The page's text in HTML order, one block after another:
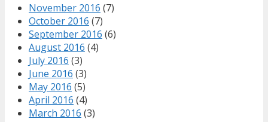
November 2016 (7)
October 2016 (7)
September 2016 (6)
August 2016 (4)
July 2016 (3)
June 2016 (3)
May 2016 (5)
April 2016 (4)
March 2016 (3)